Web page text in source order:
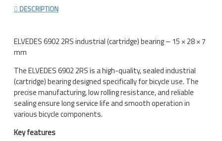
DESCRIPTION
ELVEDES 6902 2RS industrial (cartridge) bearing – 15 × 28 × 7
mm
TheELVEDES6902 2RS is a high-quality, sealed industrial
(cartridge) bearing designed specifically for bicycle use. The
precise manufacturing, low rolling resistance, and reliable
sealing ensure long service life and smooth operation in
various bicycle components.
Key features